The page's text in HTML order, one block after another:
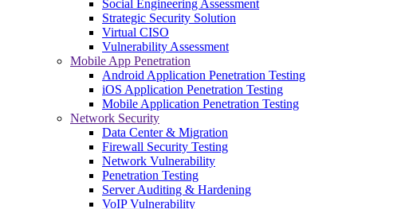
Social Engineering Assessment
Strategic Security Solution
Virtual CISO
Vulnerability Assessment
Mobile App Penetration
Android Application Penetration Testing
iOS Application Penetration Testing
Mobile Application Penetration Testing
Network Security
Data Center & Migration
Firewall Security Testing
Network Vulnerability
Penetration Testing
Server Auditing & Hardening
VoIP Vulnerability